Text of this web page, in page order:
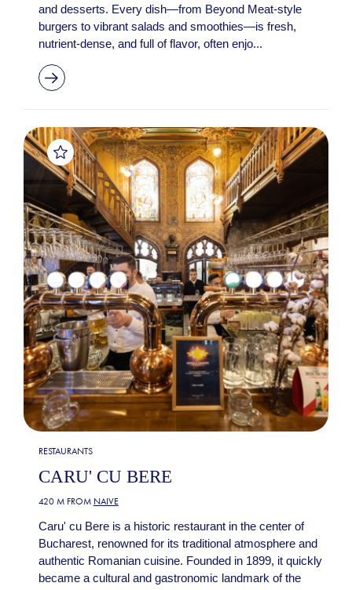
and desserts. Every dish—from Beyond Meat-style
burgers to vibrant salads and smoothies—is fresh,
nutrient-dense, and full of flavor, often enjo...
RESTAURANTS
CARU' CU BERE
420 M FROM NAIVE
Caru' cu Bere is a historic restaurant in the center of
Bucharest, renowned for its traditional atmosphere and
authentic Romanian cuisine. Founded in 1899, it quickly
became a cultural and gastronomic landmark of the